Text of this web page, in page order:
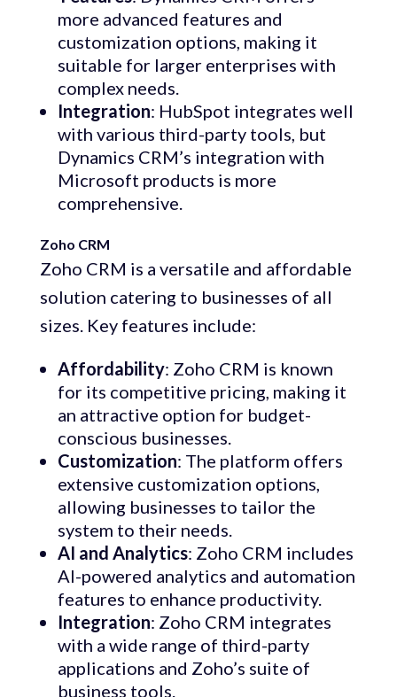
more advanced features and
customization options, making it
suitable for larger enterprises with
complex needs.
Integration: HubSpot integrates well
with various third-party tools, but
Dynamics CRM’s integration with
Microsoft products is more
comprehensive.
Zoho CRM
Zoho CRM is a versatile and affordable
solution catering to businesses of all
sizes. Key features include:
Affordability: Zoho CRM is known
for its competitive pricing, making it
an attractive option for budget-
conscious businesses.
Customization: The platform offers
extensive customization options,
allowing businesses to tailor the
system to their needs.
AI and Analytics: Zoho CRM includes
AI-powered analytics and automation
features to enhance productivity.
Integration: Zoho CRM integrates
with a wide range of third-party
applications and Zoho’s suite of
business tools.